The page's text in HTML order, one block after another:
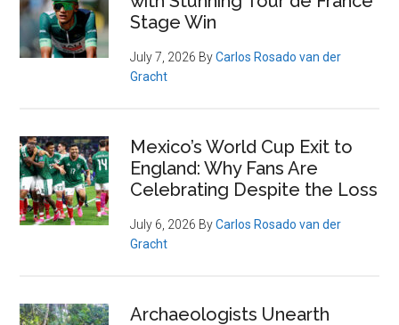
Stage Win
July 7, 2026 ByCarlos Rosado van der
Gracht
Mexico’s World Cup Exit to
England: Why Fans Are
Celebrating Despite the Loss
July 6, 2026 ByCarlos Rosado van der
Gracht
Archaeologists Unearth